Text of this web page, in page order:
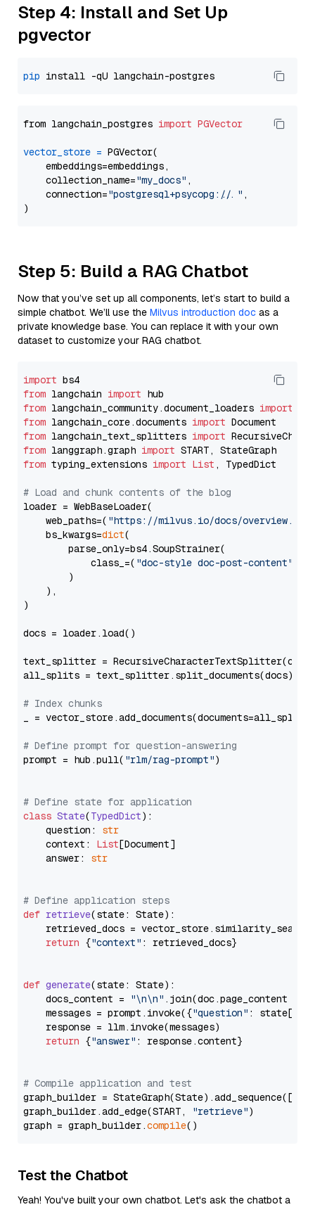
Step 4: Install and Set Up
pgvector
pip
from langchain_postgres import PGVector
vector_store = PGVector(
    embeddings=embeddings,
    collection_name=
"my_docs" ,
    connection=
"postgresql+psycopg://..." ,
Step 5: Build a RAG Chatbot
Now that you’ve set up all components, let’s start to build a
simple chatbot. We’ll use the Milvus introduction doc as a
private knowledge base. You can replace it with your own
dataset to customize your RAG chatbot.
import
from langchain import
from langchain_community.document_loaders import
from langchain_core.documents import
from langchain_text_splitters import
from langgraph.graph import
from typing_extensions import List , TypedDict
# Load and chunk contents of the blog
loader = WebBaseLoader(
    web_paths=(
"https://milvus.io/docs/overview.md"
    bs_kwargs=
dict(
        parse_only=bs4.SoupStrainer(
            class_=(
"doc-style doc-post-content"
        )
    ),
)
docs = loader.load()
text_splitter =
all_splits = text_splitter.split_documents(docs)
# Index chunks
_ = vector_store.add_documents(documents=all_splits)
# Define prompt for question-answering
prompt = hub.pull( "rlm/rag-prompt")
# Define state for application
class State(TypedDict):
    question:
str
    context:
List[Document]
    answer:
str
# Define application steps
def retrieve(state: State):
retrieved_docs =
return {"context" : retrieved_docs}
def generate(state: State):
    docs_content =
"\n\n" .join(doc.page_content
    messages = prompt.invoke({
"question" : state[
    response = llm.invoke(messages)
return {"answer" : response.content}
# Compile application and test
graph_builder =
graph_builder.add_edge(START,
"retrieve")
graph = graph_builder.compile
Test the Chatbot
Yeah! You've built your own chatbot. Let's ask the chatbot a